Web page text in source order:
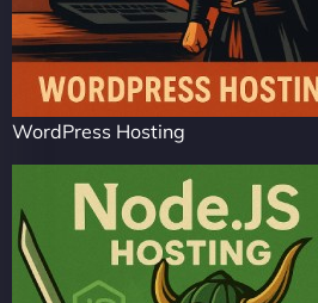
WordPress Hosting